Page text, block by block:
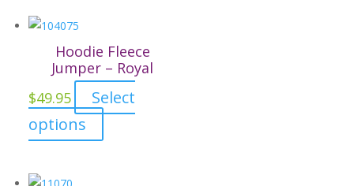
Hoodie Fleece
Jumper – Royal
$49.95
Select
options
product